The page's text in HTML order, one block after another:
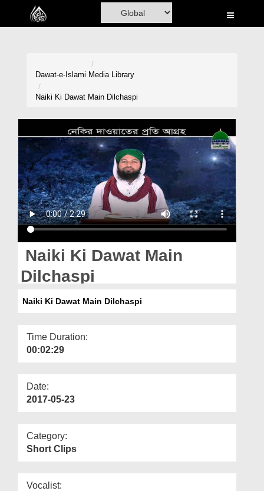
Home
Volunteer Portal
Rohani Ilaj
Donation
Blog
Magazine
Dawat-e-Islami Media Library
Naiki Ki Dawat Main Dilchaspi
Naiki Ki Dawat Main
Dilchaspi
Naiki Ki Dawat Main Dilchaspi
Time Duration:
00:02:29
Date:
2017-05-23
Category:
Short Clips
Vocalist: